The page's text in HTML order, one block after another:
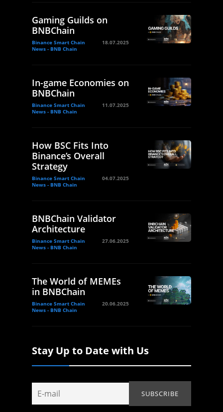
Gaming Guilds on
BNBChain
Binance Smart Chain
News - BNB Chain
18.07.2025
In-game Economies on
BNBChain
Binance Smart Chain
News - BNB Chain
11.07.2025
How BSC Fits Into
Binance’s Overall
Strategy
Binance Smart Chain
News - BNB Chain
04.07.2025
BNBChain Validator
Architecture
Binance Smart Chain
News - BNB Chain
27.06.2025
The World of MEMEs
in BNBChain
Binance Smart Chain
News - BNB Chain
20.06.2025
Stay Up to Date with Us